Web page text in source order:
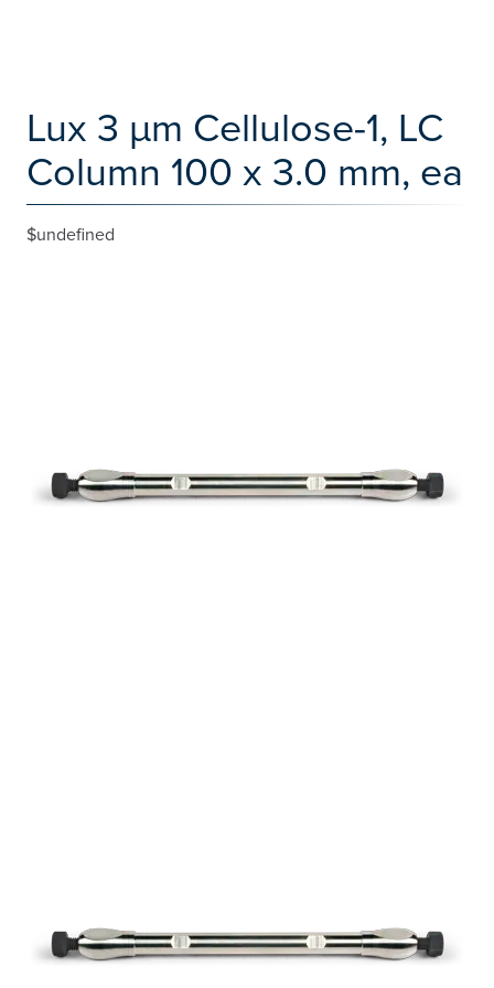
Lux 3 µm Cellulose-1, LC
Column 100 x 3.0 mm, ea
$undefined